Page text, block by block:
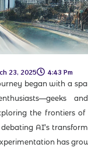
23, 2025
4:43 Pm
began with a
the frontiers
AI’s
has